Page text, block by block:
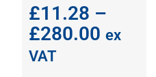
£11.28 –
£280.00 ex
VAT